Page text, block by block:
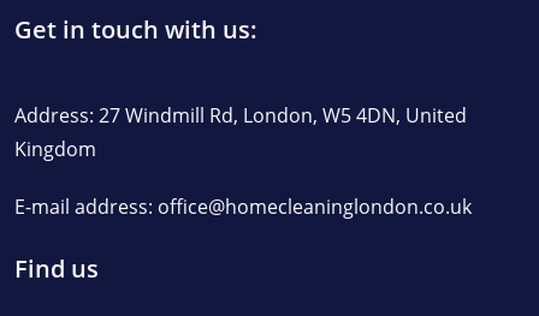
Get in touch with us:
Address: 27 Windmill Rd, London, W5 4DN, United
Kingdom
E-mail address: office@homecleaninglondon.co.uk
Find us